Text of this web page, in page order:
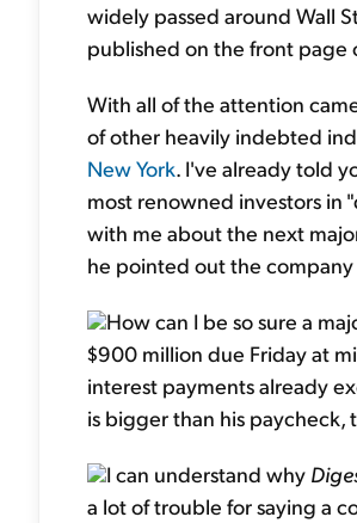
widely passed around Wall
published on the front page
With all of the attention
of other heavily indebted
New York. I've already told
most renowned investors in
with me about the next
he pointed out the
How can I be so sure a
$900 million due Friday at
interest payments already
is bigger than his
I can understand why
a lot of trouble for saying a